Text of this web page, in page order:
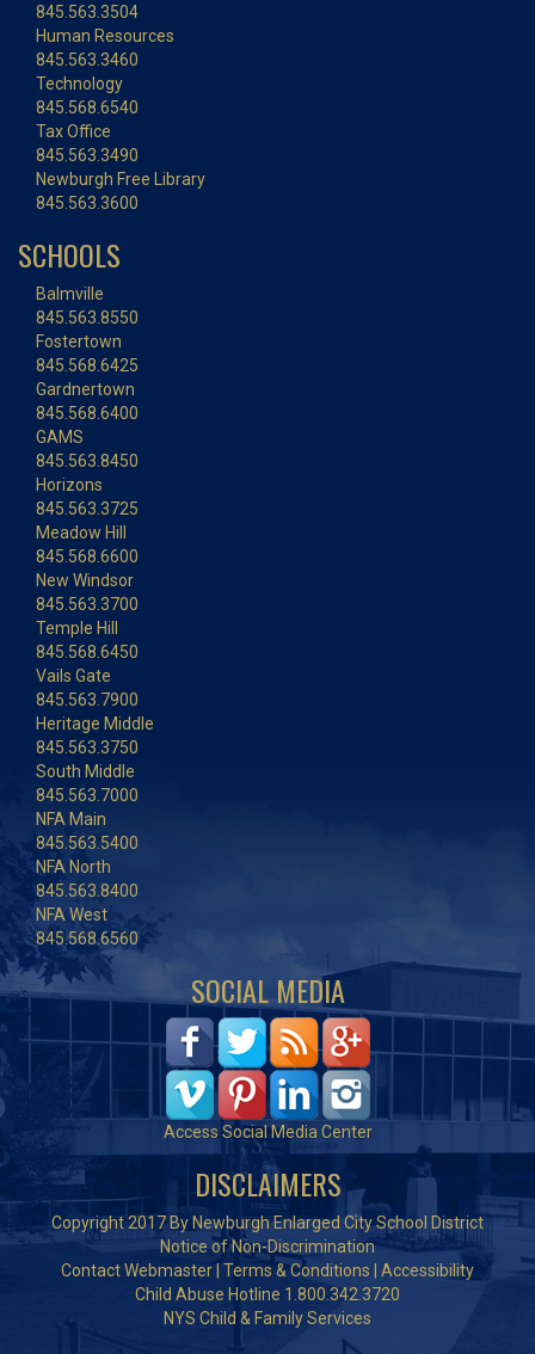
845.563.3504
Human Resources
845.563.3460
Technology
845.568.6540
Tax Office
845.563.3490
Newburgh Free Library
845.563.3600
SCHOOLS
Balmville
845.563.8550
Fostertown
845.568.6425
Gardnertown
845.568.6400
GAMS
845.563.8450
Horizons
845.563.3725
Meadow Hill
845.568.6600
New Windsor
845.563.3700
Temple Hill
845.568.6450
Vails Gate
845.563.7900
Heritage Middle
845.563.3750
South Middle
845.563.7000
NFA Main
845.563.5400
NFA North
845.563.8400
NFA West
845.568.6560
SOCIAL MEDIA
Access Social Media Center
DISCLAIMERS
Copyright 2017 By Newburgh Enlarged City School District
Notice of Non-Discrimination
Contact Webmaster Terms & Conditions
Accessibility
Child Abuse Hotline 1.800.342.3720
NYS Child & Family Services